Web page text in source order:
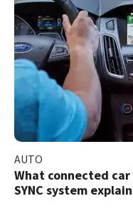
AUTO
What connected
SYNC system